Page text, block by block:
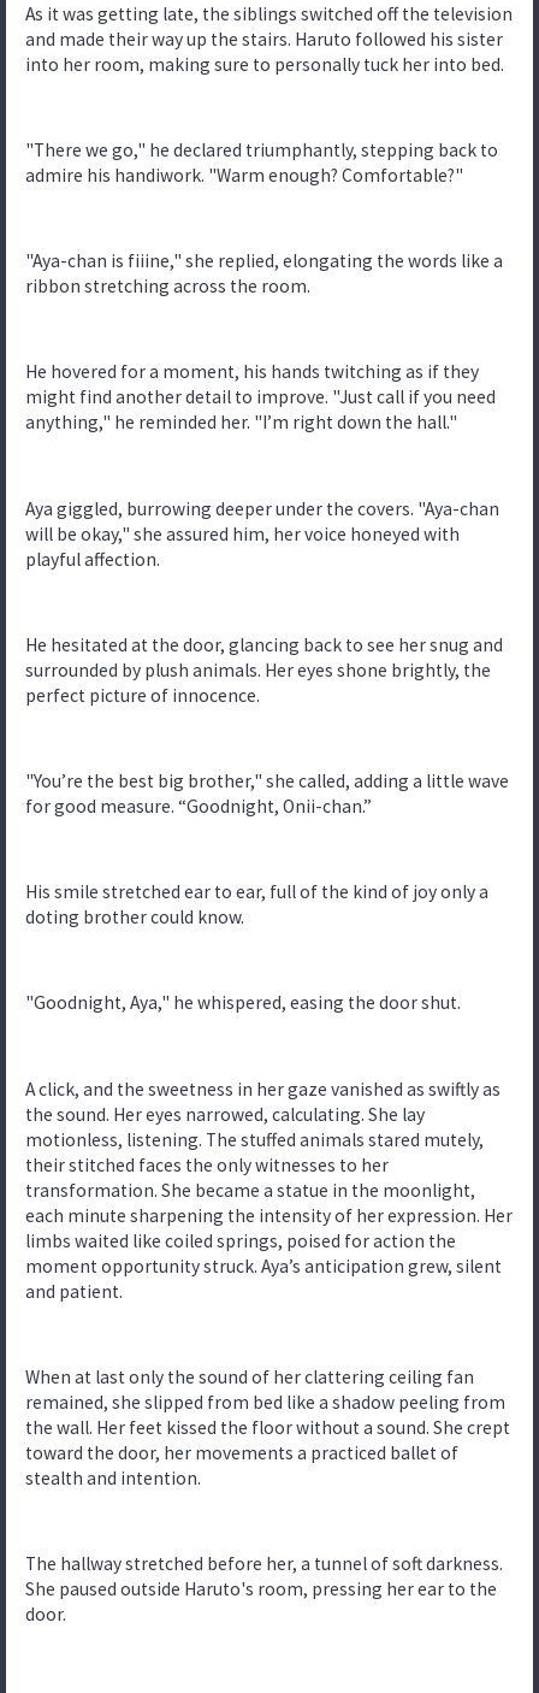
As it was getting late, the siblings switched off the television
and made their way up the stairs. Haruto followed his sister
into her room, making sure to personally tuck her into bed.
"There we go," he declared triumphantly, stepping back to
admire his handiwork. "Warm enough? Comfortable?"
"Aya-chan is fiiine," she replied, elongating the words like a
ribbon stretching across the room.
He hovered for a moment, his hands twitching as if they
might find another detail to improve. "Just call if you need
anything," he reminded her. "I’m right down the hall."
Aya giggled, burrowing deeper under the covers. "Aya-chan
will be okay," she assured him, her voice honeyed with
playful affection.
He hesitated at the door, glancing back to see her snug and
surrounded by plush animals. Her eyes shone brightly, the
perfect picture of innocence.
"You’re the best big brother," she called, adding a little wave
for good measure. “Goodnight, Onii-chan.”
His smile stretched ear to ear, full of the kind of joy only a
doting brother could know.
"Goodnight, Aya," he whispered, easing the door shut.
A click, and the sweetness in her gaze vanished as swiftly as
the sound. Her eyes narrowed, calculating. She lay
motionless, listening. The stuffed animals stared mutely,
their stitched faces the only witnesses to her
transformation. She became a statue in the moonlight,
each minute sharpening the intensity of her expression. Her
limbs waited like coiled springs, poised for action the
moment opportunity struck. Aya’s anticipation grew, silent
and patient.
When at last only the sound of her clattering ceiling fan
remained, she slipped from bed like a shadow peeling from
the wall. Her feet kissed the floor without a sound. She crept
toward the door, her movements a practiced ballet of
stealth and intention.
The hallway stretched before her, a tunnel of soft darkness.
She paused outside Haruto's room, pressing her ear to the
door.